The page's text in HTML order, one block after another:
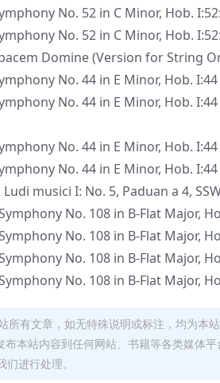
No. 52 in C Minor, Hob.
No. 52 in C Minor, Hob.
Domine (Version for String
No. 44 in E Minor, Hob.
No. 44 in E Minor, Hob.
No. 44 in E Minor, Hob.
No. 44 in E Minor, Hob.
musici I: No. 5, Paduan a 4,
No. 108 in B-Flat Major,
No. 108 in B-Flat Major,
No. 108 in B-Flat Major,
No. 108 in B-Flat Major,
所有文章，如无特殊说明或标注，均为本
布本站内容到任何网站、书籍等各类媒体
进行处理。